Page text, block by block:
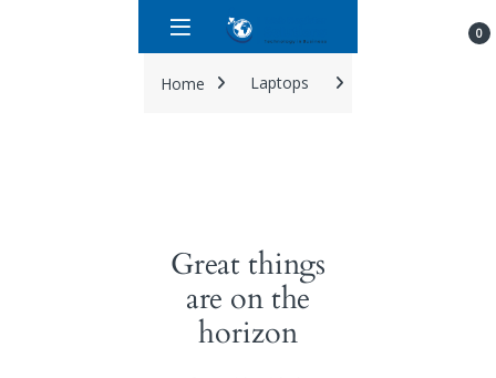
Skip to navigation
Skip to content
0
Home Laptops
Great things
are on the
horizon